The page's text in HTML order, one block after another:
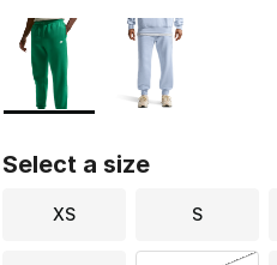
Page 1 of 1 displaying 1 to 2
Please select a style
Select a size
XS S